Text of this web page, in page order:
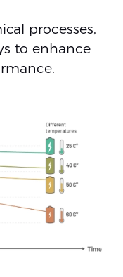
processes,
to enhance